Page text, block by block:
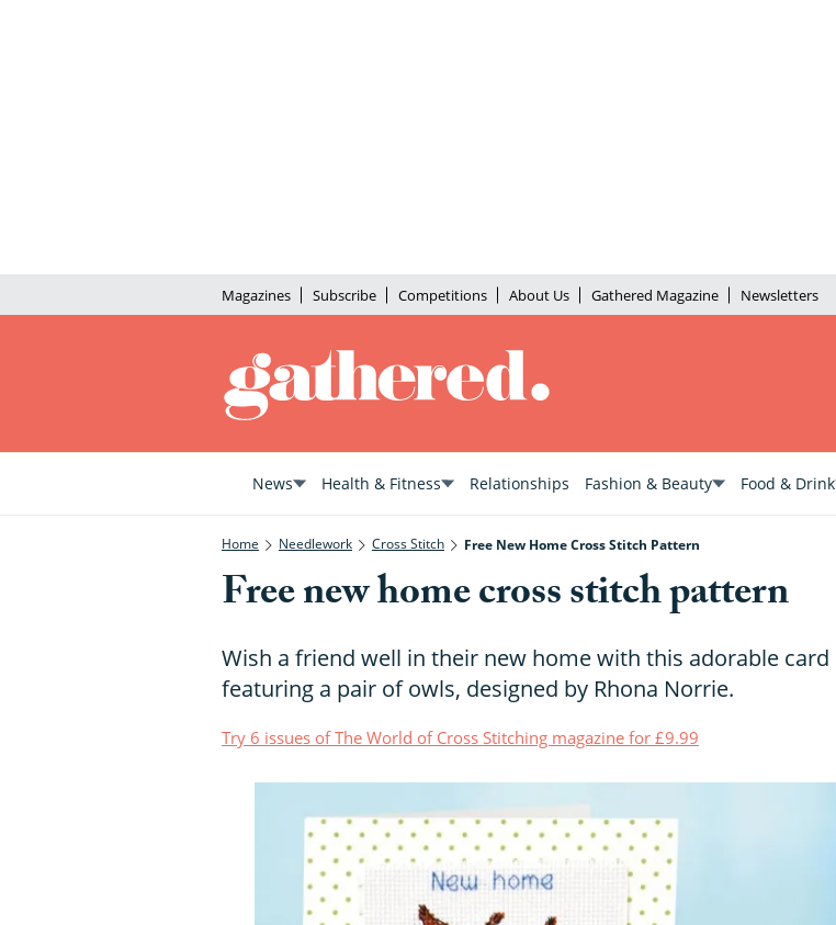
Magazines Subscribe Competitions About Us Gathered Magazine Newsletters
News Health & Fitness Relationships Fashion & Beauty Food & Drink
Home Needlework Cross Stitch Free New Home Cross Stitch Pattern
Free new home cross stitch pattern
Wish a friend well in their new home with this adorable card
featuring a pair of owls, designed by Rhona Norrie.
Try 6 issues of The World of Cross Stitching magazine for £9.99